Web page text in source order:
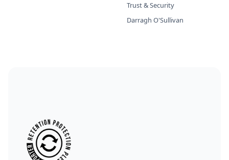
Trust & Security
Darragh O'Sullivan